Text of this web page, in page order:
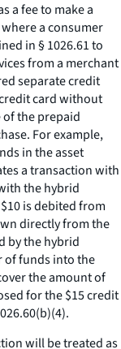
a fee to make a
a consumer
in § 1026.61 to
from a merchant
separate credit
card without
the prepaid
For example,
in the asset
a transaction with
the hybrid
is debited from
directly from the
by the hybrid
of funds into the
the amount of
for the $15 credit
will be treated as